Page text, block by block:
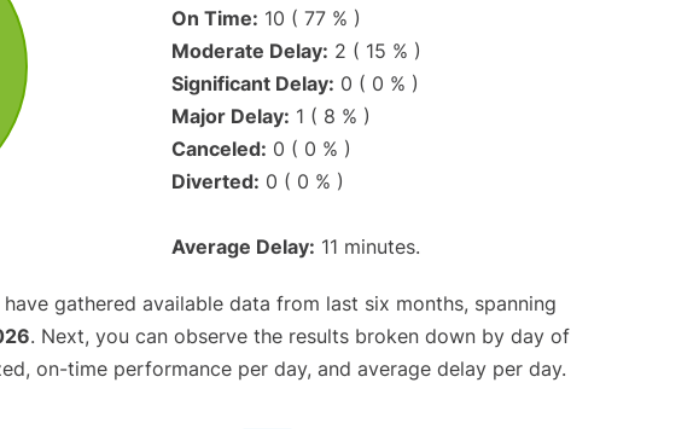
On Time: 10 ( 77 % )
Moderate Delay: 2 ( 15 % )
Significant Delay: 0 ( 0 % )
Major Delay: 1 ( 8 % )
Canceled: 0 ( 0 % )
Diverted: 0 ( 0 % )
Average Delay: 11 minutes.
have gathered available data from last six months, spanning
. Next, you can observe the results broken down by day of
on-time performance per day, and average delay per day.